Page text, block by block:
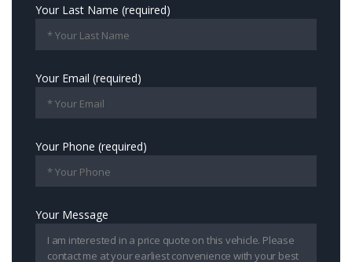
Your Last Name (required)
Your Email (required)
Your Phone (required)
Your Message